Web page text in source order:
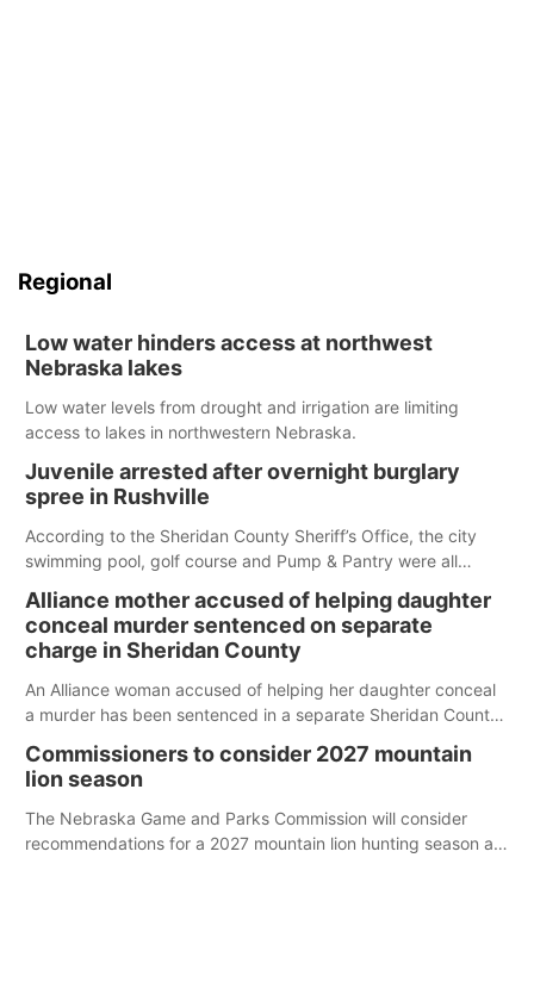
Regional
Low water hinders access at northwest
Nebraska lakes
Low water levels from drought and irrigation are limiting
access to lakes in northwestern Nebraska.
Juvenile arrested after overnight burglary
spree in Rushville
According to the Sheridan County Sheriff’s Office, the city
swimming pool, golf course and Pump & Pantry were all
Alliance mother accused of helping daughter
conceal murder sentenced on separate
charge in Sheridan County
An Alliance woman accused of helping her daughter conceal
a murder has been sentenced in a separate Sheridan County
Commissioners to consider 2027 mountain
lion season
The Nebraska Game and Parks Commission will consider
recommendations for a 2027 mountain lion hunting season at